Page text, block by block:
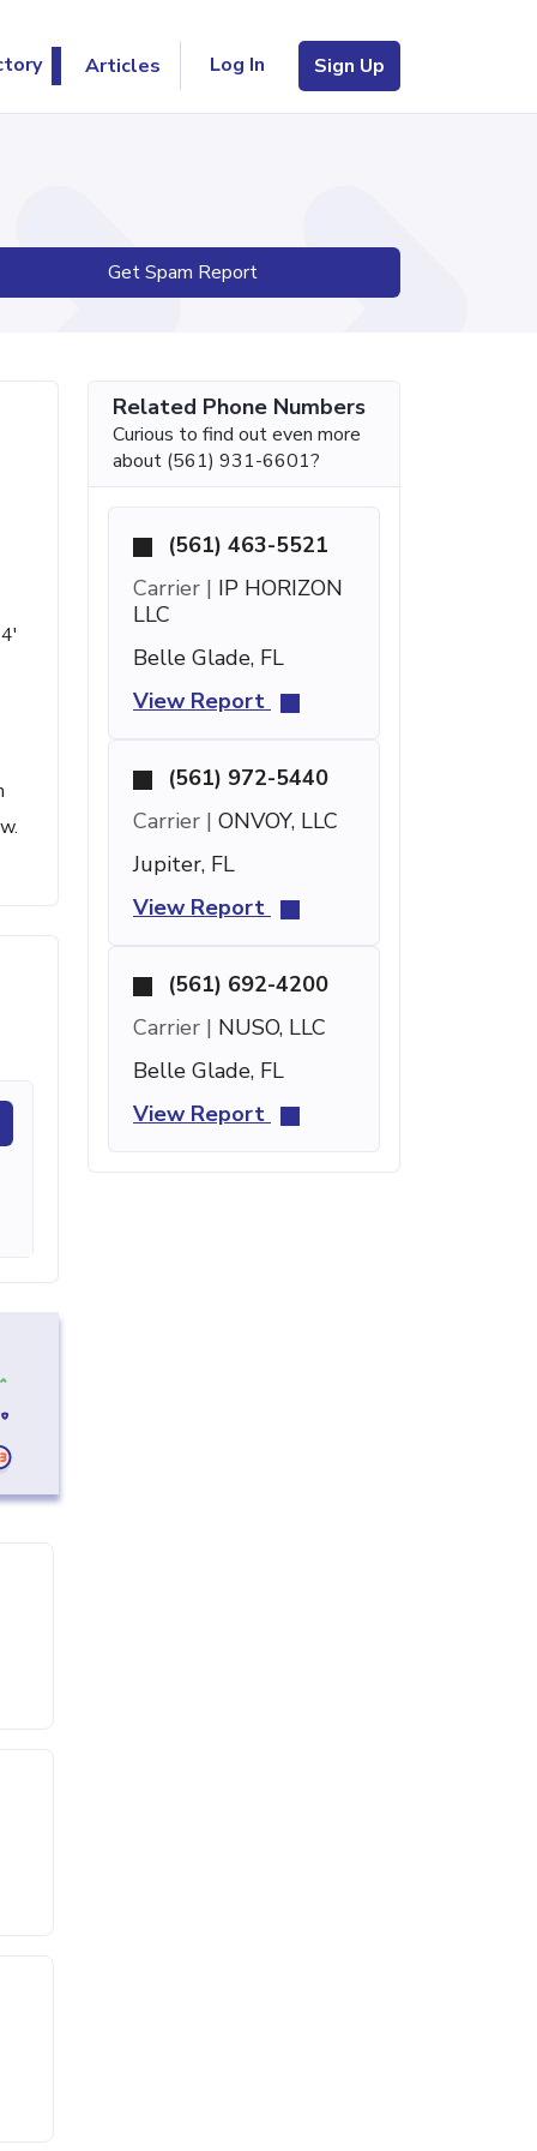
Articles Log In Sign Up
Get Spam Report
Related Phone Numbers
Curious to find out even more
about (561) 931-6601?
(561) 463-5521
Carrier | IP HORIZON
LLC
Belle Glade, FL
View Report
(561) 972-5440
Carrier | ONVOY, LLC
Jupiter, FL
View Report
(561) 692-4200
Carrier | NUSO, LLC
Belle Glade, FL
View Report